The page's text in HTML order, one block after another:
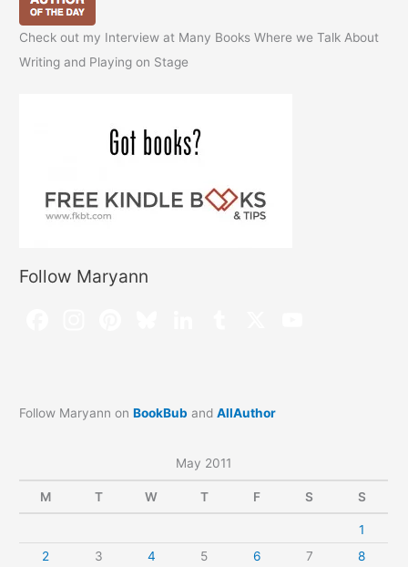
Check out my Interview at Many Books Where we Talk About
Writing and Playing on Stage
Follow Maryann
Follow Maryann onBookBub andAllAuthor
May 2011
M T W T F S S
1
2
3 4 5 6 7
8